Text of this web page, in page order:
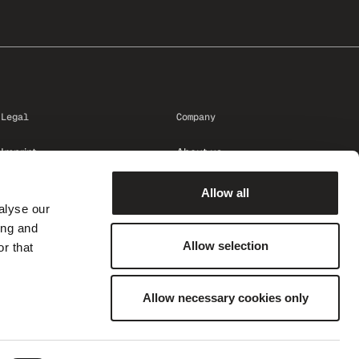
our
and
that
Allow all
Allow selection
Allow necessary cookies only
Legal
Imprint
Code of Conduct
Compliance: speak up
Company
About us
Career